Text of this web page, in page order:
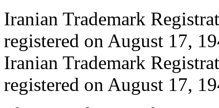
Iranian Trademark
registered on August 17,
Iranian Trademark
registered on August 17,